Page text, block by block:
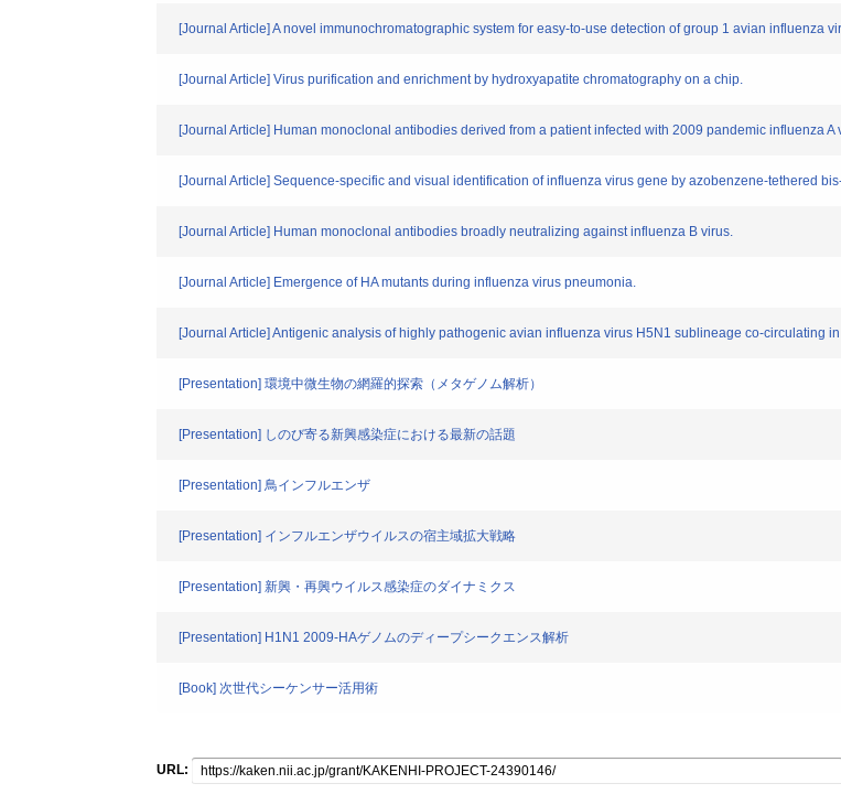
[Journal Article] A novel immunochromatographic system for easy-to-use detection of group 1 avian influenza
[Journal Article] Virus purification and enrichment by hydroxyapatite chromatography on a chip.
[Journal Article] Human monoclonal antibodies derived from a patient infected with 2009 pandemic influenza
[Journal Article] Sequence-specific and visual identification of influenza virus gene by azobenzene-tethered
[Journal Article] Human monoclonal antibodies broadly neutralizing against influenza B virus.
[Journal Article] Emergence of HA mutants during influenza virus pneumonia.
[Journal Article] Antigenic analysis of highly pathogenic avian influenza virus H5N1 sublineage co-circulating
[Presentation] 環境中微生物の網羅的探索（メタゲノム解析）
[Presentation] しのび寄る新興感染症における最新の話題
[Presentation] 鳥インフルエンザ
[Presentation] インフルエンザウイルスの宿主域拡大戦略
[Presentation] 新興・再興ウイルス感染症のダイナミクス
[Presentation] H1N1 2009-HAゲノムのディープシークエンス解析
[Book] 次世代シーケンサー活用術
URL: